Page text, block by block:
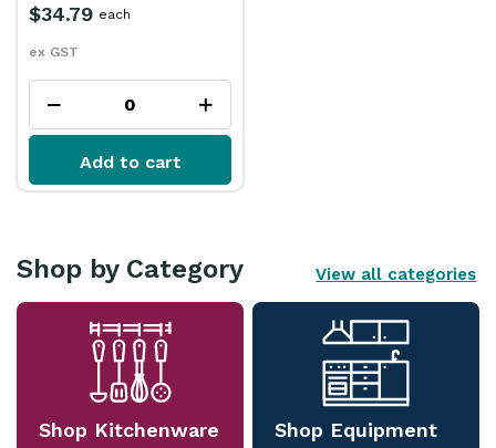
$34.79
ex GST
each
Add to cart
Shop by Category View all categories
Shop Kitchenware Shop Equipment